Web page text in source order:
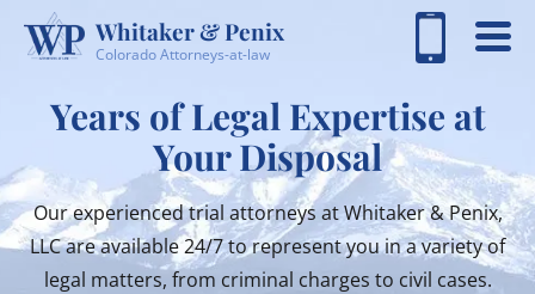
Whitaker & Penix
Colorado Attorneys-at-law
Years of Legal Expertise at
Your Disposal
Our experienced trial attorneys at Whitaker & Penix,
LLC are available 24/7 to represent you in a variety of
legal matters, from criminal charges to civil cases.